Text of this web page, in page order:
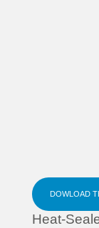
DOWLOAD
Heat-